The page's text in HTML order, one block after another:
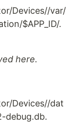
Devices//var/
$APP_ID/.
here.
Devices//dat
debug.db.